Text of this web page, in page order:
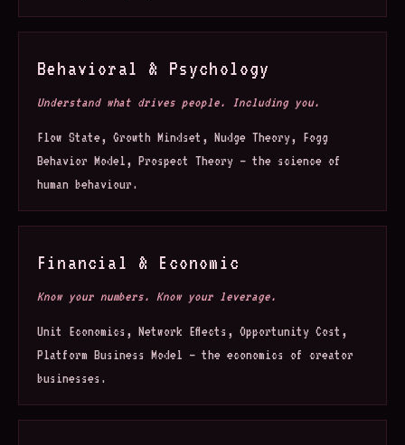
Behavioral & Psychology
Understand what drives people. Including you.
Flow State, Growth Mindset, Nudge Theory, Fogg
Behavior Model, Prospect Theory — the science of
human behaviour.
Financial & Economic
Know your numbers. Know your leverage.
Unit Economics, Network Effects, Opportunity Cost,
Platform Business Model — the economics of creator
businesses.